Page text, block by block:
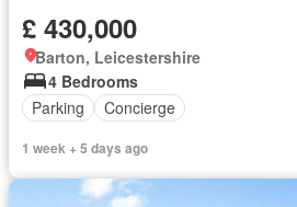
£ 430,000
Barton, Leicestershire
4 Bedrooms
Parking
Concierge
1 week + 5 days ago